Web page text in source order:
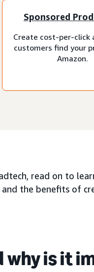
Sponsored
Create cost-per-click
customers find your
Amazon.
read on to
and the benefits of
why is it